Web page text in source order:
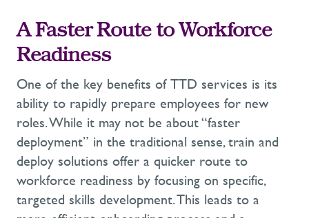
A Faster Route to Workforce
Readiness
One of the key benefits of TTD services is its
ability to rapidly prepare employees for new
roles. While it may not be about “faster
deployment” in the traditional sense,train and
deploy solutions offer a quicker route to
workforce readiness by focusing on specific,
targeted skills development. This leads to a